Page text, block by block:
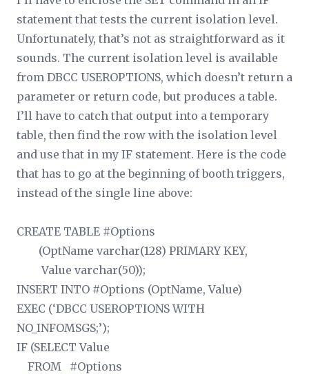
statement that tests the current isolation level.
Unfortunately, that’s not as straightforward as it
sounds. The current isolation level is available
from DBCC USEROPTIONS, which doesn’t return a
parameter or return code, but produces a table.
I’ll have to catch that output into a temporary
table, then find the row with the isolation level
and use that in my IF statement. Here is the code
that has to go at the beginning of booth triggers,
instead of the single line above:
CREATE TABLE #Options
(OptName varchar(128) PRIMARY KEY,
Value varchar(50));
INSERT INTO #Options (OptName, Value)
EXEC (‘DBCC USEROPTIONS WITH
NO_INFOMSGS;’);
IF (SELECT Value
FROM #Options